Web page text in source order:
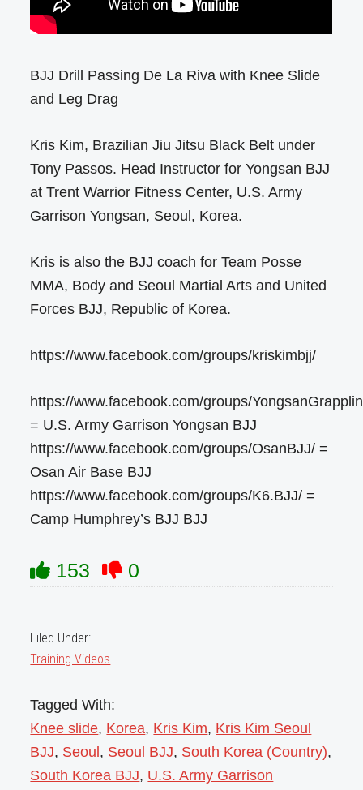
BJJ Drill Passing De La Riva with Knee Slide
and Leg Drag
Kris Kim, Brazilian Jiu Jitsu Black Belt under
Tony Passos. Head Instructor for Yongsan BJJ
at Trent Warrior Fitness Center, U.S. Army
Garrison Yongsan, Seoul, Korea.
Kris is also the BJJ coach for Team Posse
MMA, Body and Seoul Martial Arts and United
Forces BJJ, Republic of Korea.
https://www.facebook.com/groups/kriskimbjj/
https://www.facebook.com/groups/
= U.S. Army Garrison Yongsan BJJ
https://www.facebook.com/groups/OsanBJJ/ =
Osan Air Base BJJ
https://www.facebook.com/groups/K6.BJJ/ =
Camp Humphrey’s BJJ BJJ
153 0
Filed Under:
Training Videos
Tagged With:
Knee slide, Korea, Kris Kim, Kris Kim Seoul
BJJ, Seoul , Seoul BJJ, South Korea (Country),
South Korea BJJ, U.S. Army Garrison